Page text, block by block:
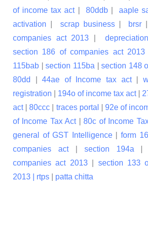
of income tax act| 80ddb|aaple
activation
scrap business| brsr
companies act 2013 |
section 186 of companies act 2013
115bab |section 115ba |section 148
80dd
|44ae of Income tax act
registration
194o of income tax act|
act|80ccc traces portal |92e of
of Income Tax Act|80c of Income
general of GST Intelligence|form 16
companies act| section 194a
companies act 2013| section 133
2013 | rtps patta chitta